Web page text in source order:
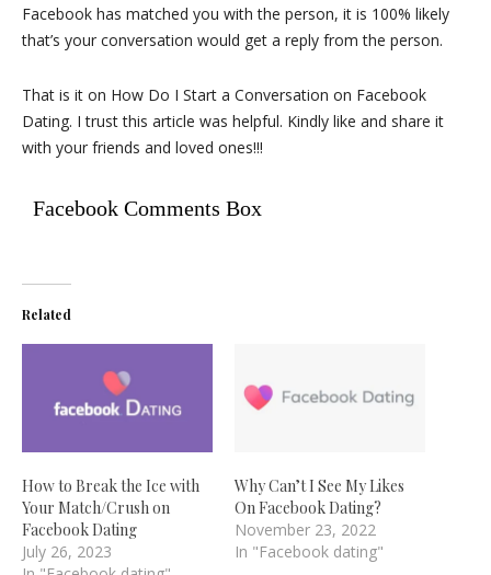
Facebook has matched you with the person, it is 100% likely
that’s your conversation would get a reply from the person.
That is it on How Do I Start a Conversation on Facebook
Dating. I trust this article was helpful. Kindly like and share it
with your friends and loved ones!!!
Facebook Comments Box
Related
How to Break the Ice with
Your Match/Crush on
Facebook Dating
July 26, 2023
Why Can’t I See My Likes
On Facebook Dating?
November 23, 2022
In "Facebook dating"